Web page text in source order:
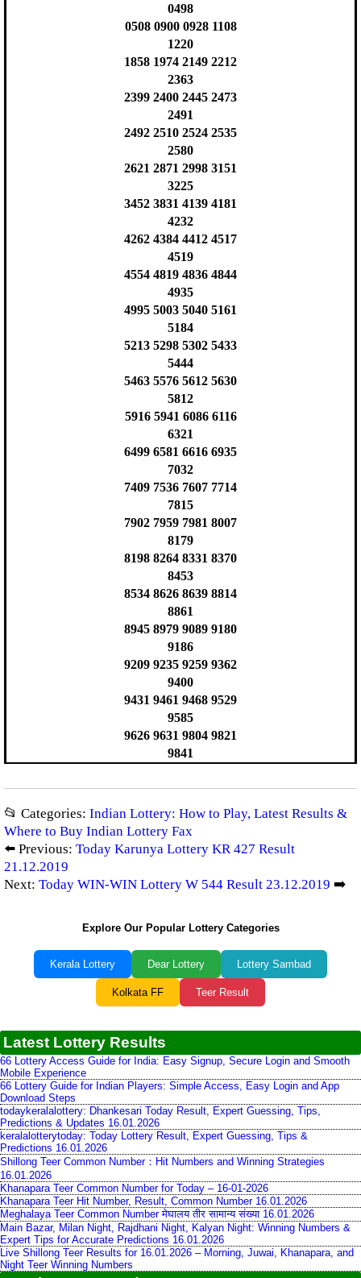
0498
0508 0900 0928 1108
1220
1858 1974 2149 2212
2363
2399 2400 2445 2473
2491
2492 2510 2524 2535
2580
2621 2871 2998 3151
3225
3452 3831 4139 4181
4232
4262 4384 4412 4517
4519
4554 4819 4836 4844
4935
4995 5003 5040 5161
5184
5213 5298 5302 5433
5444
5463 5576 5612 5630
5812
5916 5941 6086 6116
6321
6499 6581 6616 6935
7032
7409 7536 7607 7714
7815
7902 7959 7981 8007
8179
8198 8264 8331 8370
8453
8534 8626 8639 8814
8861
8945 8979 9089 9180
9186
9209 9235 9259 9362
9400
9431 9461 9468 9529
9585
9626 9631 9804 9821
9841
📂 Categories: Indian Lottery: How to Play, Latest Results &
Where to Buy Indian Lottery Fax
⬅️ Previous: Today Karunya Lottery KR 427 Result
21.12.2019
Next: Today WIN-WIN Lottery W 544 Result 23.12.2019 ➡️
Explore Our Popular Lottery Categories
Kerala Lottery Dear Lottery Lottery Sambad
Kolkata FF Teer Result
Latest Lottery Results
66 Lottery Access Guide for India: Easy Signup, Secure Login and Smooth
Mobile Experience
66 Lottery Guide for Indian Players: Simple Access, Easy Login and App
Download Steps
todaykeralalottery: Dhankesari Today Result, Expert Guessing, Tips,
Predictions & Updates 16.01.2026
keralalotterytoday: Today Lottery Result, Expert Guessing, Tips &
Predictions 16.01.2026
Shillong Teer Common Number：Hit Numbers and Winning Strategies
16.01.2026
Khanapara Teer Common Number for Today – 16-01-2026
Khanapara Teer Hit Number, Result, Common Number 16.01.2026
Meghalaya Teer Common Number मेघालय तीर सामान्य संख्या 16.01.2026
Main Bazar, Milan Night, Rajdhani Night, Kalyan Night: Winning Numbers &
Expert Tips for Accurate Predictions 16.01.2026
Live Shillong Teer Results for 16.01.2026 – Morning, Juwai, Khanapara, and
Night Teer Winning Numbers